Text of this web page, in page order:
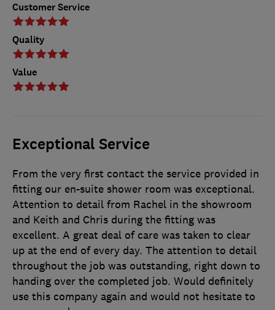
Customer Service
Quality
Value
Exceptional Service
From the very first contact the service provided in
fitting our en-suite shower room was exceptional.
Attention to detail from Rachel in the showroom
and Keith and Chris during the fitting was
excellent. A great deal of care was taken to clear
up at the end of every day. The attention to detail
throughout the job was outstanding, right down to
handing over the completed job. Would definitely
use this company again and would not hesitate to